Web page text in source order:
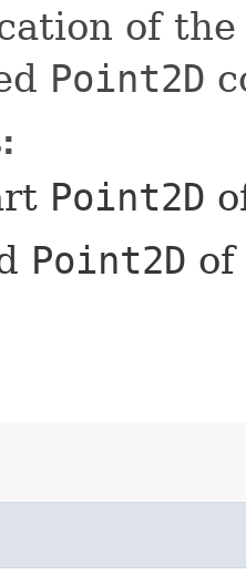
of
Point2D
Point2D
Point2D of